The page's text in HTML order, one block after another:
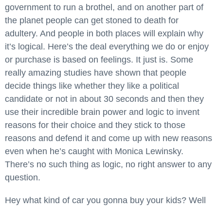
government to run a brothel, and on another part of
the planet people can get stoned to death for
adultery. And people in both places will explain why
it’s logical. Here’s the deal everything we do or enjoy
or purchase is based on feelings. It just is. Some
really amazing studies have shown that people
decide things like whether they like a political
candidate or not in about 30 seconds and then they
use their incredible brain power and logic to invent
reasons for their choice and they stick to those
reasons and defend it and come up with new reasons
even when he’s caught with Monica Lewinsky.
There’s no such thing as logic, no right answer to any
question.
Hey what kind of car you gonna buy your kids? Well